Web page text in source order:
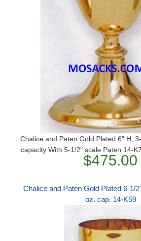
Chalice and Paten Gold Plated 6" H,
capacity With 5-1/2" scale Paten 14-
$475.00
Chalice and Paten Gold Plated 6-1/
oz. cap. 14-K59